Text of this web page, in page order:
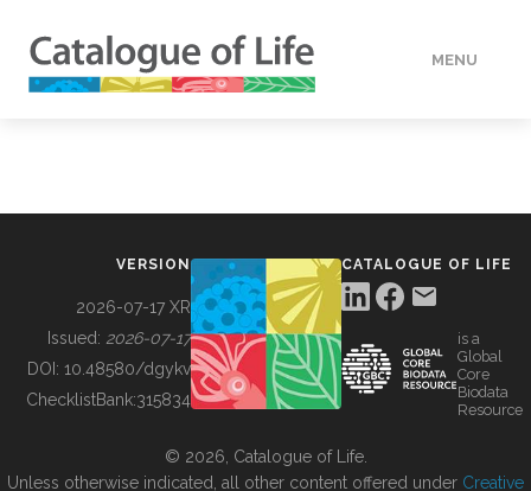
MENU
BUILDING COL
VERSION
2026-07-17 XR
Issued: 2026-07-17
DOI: 10.48580/dgykv
ChecklistBank:315834
CATALOGUE OF LIFE
is a
Global
Core
Biodata
Resource
© 2026, Catalogue of Life.
Unless otherwise indicated, all other content offered under Creative